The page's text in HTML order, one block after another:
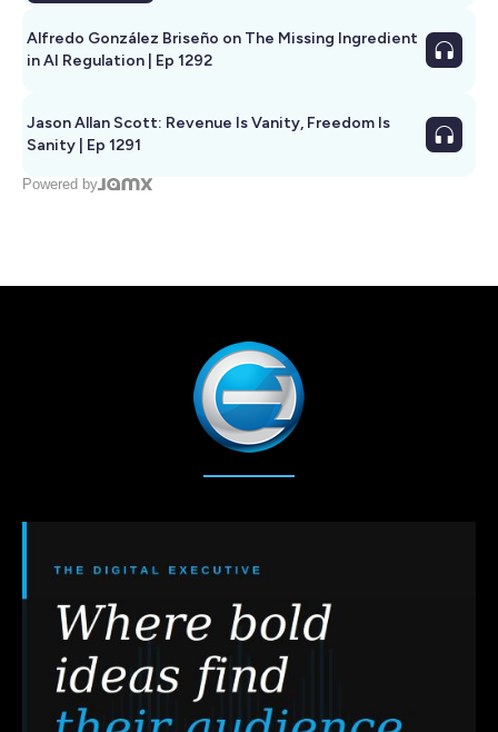
Alfredo González Briseño on The Missing Ingredient
in AI Regulation | Ep 1292
Jason Allan Scott: Revenue Is Vanity, Freedom Is
Sanity | Ep 1291
Powered by